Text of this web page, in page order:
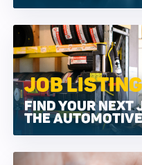
JOB
FIND YOUR NEXT
THE